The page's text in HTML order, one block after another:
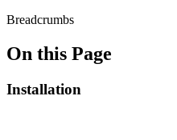
Breadcrumbs
On this Page
Installation